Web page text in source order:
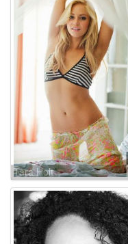
Tara Holt